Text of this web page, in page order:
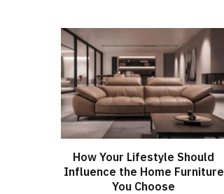
How Your Lifestyle Should
Influence the Home Furniture
You Choose